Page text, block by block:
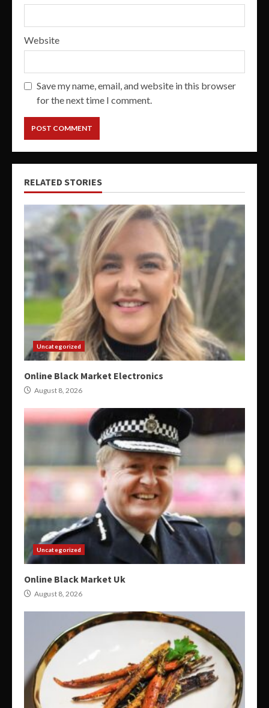
Website
Save my name, email, and website in this browser
for the next time I comment.
RELATED STORIES
Uncategorized
Online Black Market Electronics
August 8, 2026
Uncategorized
Online Black Market Uk
August 8, 2026